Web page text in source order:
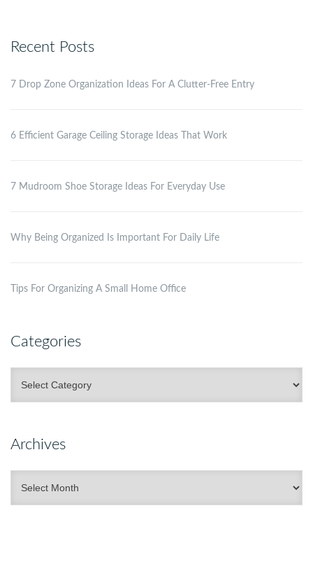
Recent Posts
7 Drop Zone Organization Ideas For A Clutter-Free Entry
6 Efficient Garage Ceiling Storage Ideas That Work
7 Mudroom Shoe Storage Ideas For Everyday Use
Why Being Organized Is Important For Daily Life
Tips For Organizing A Small Home Office
Categories
Archives